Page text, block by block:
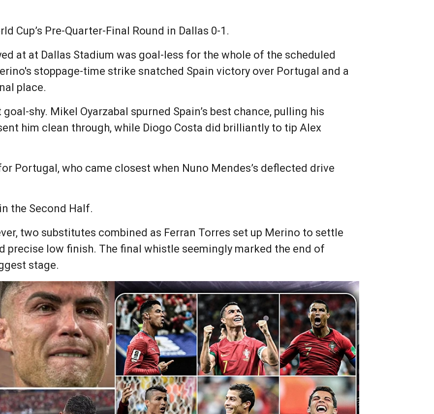
Cup’s Pre-Quarter-Final Round in Dallas 0-1.
at at Dallas Stadium was goal-less for the whole of the scheduled
stoppage-time strike snatched Spain victory over Portugal and a
place.
shy. Mikel Oyarzabal spurned Spain’s best chance, pulling his
him clean through, while Diogo Costa did brilliantly to tip Alex
Portugal, who came closest when Nuno Mendes’s deflected drive
the Second Half.
two substitutes combined as Ferran Torres set up Merino to settle
precise low finish. The final whistle seemingly marked the end of
stage.